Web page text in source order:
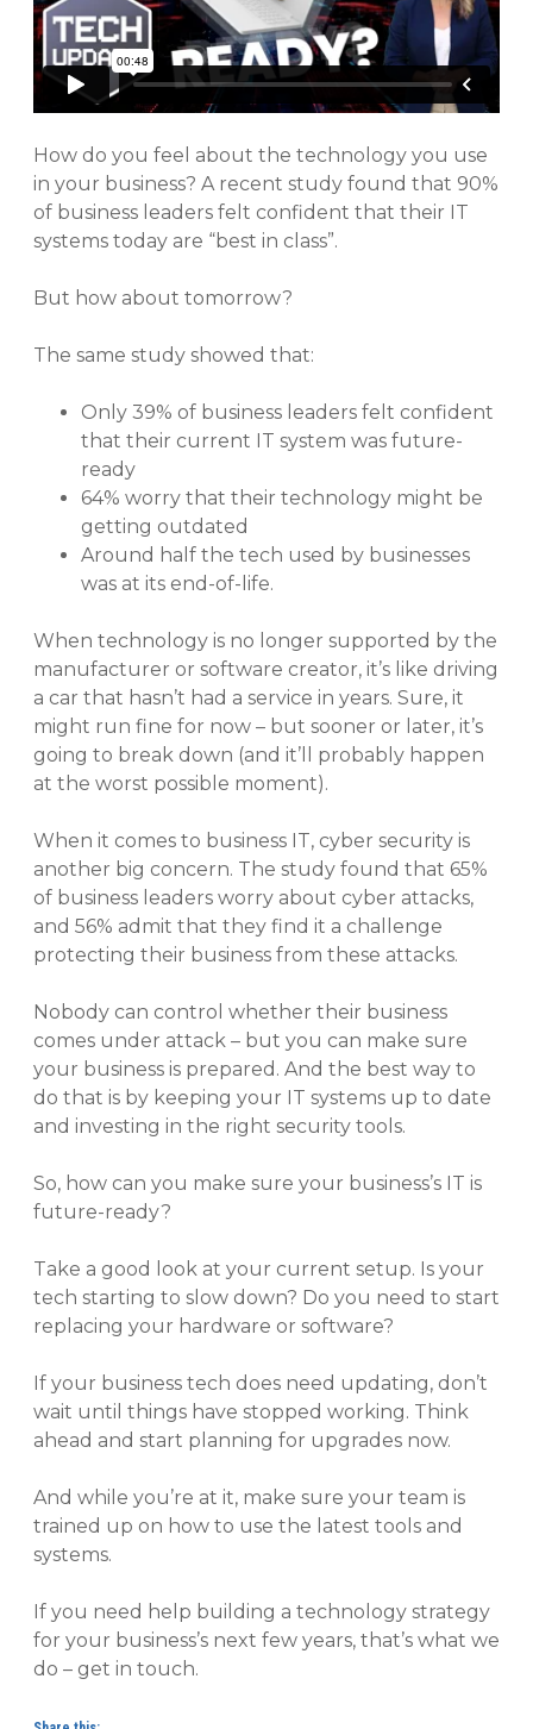
How do you feel about the technology you use
in your business? A recent study found that 90%
of business leaders felt confident that their IT
systems today are “best in class”.
But how about tomorrow?
The same study showed that:
Only 39% of business leaders felt confident
that their current IT system was future-
ready
64% worry that their technology might be
getting outdated
Around half the tech used by businesses
was at its end-of-life.
When technology is no longer supported by the
manufacturer or software creator, it’s like driving
a car that hasn’t had a service in years. Sure, it
might run fine for now – but sooner or later, it’s
going to break down (and it’ll probably happen
at the worst possible moment).
When it comes to business IT, cyber security is
another big concern. The study found that 65%
of business leaders worry about cyber attacks,
and 56% admit that they find it a challenge
protecting their business from these attacks.
Nobody can control whether their business
comes under attack – but you can make sure
your business is prepared. And the best way to
do that is by keeping your IT systems up to date
and investing in the right security tools.
So, how can you make sure your business’s IT is
future-ready?
Take a good look at your current setup. Is your
tech starting to slow down? Do you need to start
replacing your hardware or software?
If your business tech does need updating, don’t
wait until things have stopped working. Think
ahead and start planning for upgrades now.
And while you’re at it, make sure your team is
trained up on how to use the latest tools and
systems.
If you need help building a technology strategy
for your business’s next few years, that’s what we
do – get in touch.